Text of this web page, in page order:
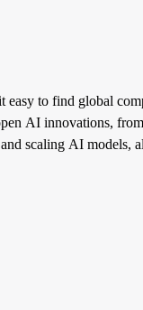
to find global
AI innovations,
scaling AI models,